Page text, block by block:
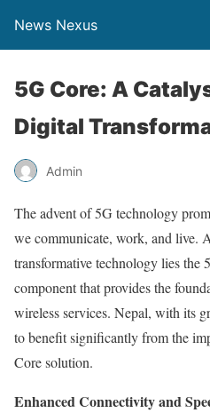
News Nexus
5G Core: A
Digital
Admin
The advent of 5G technology
we communicate, work, and live.
transformative technology lies the
component that provides the
wireless services. Nepal, with its
to benefit significantly from the
Core solution.
Enhanced Connectivity and